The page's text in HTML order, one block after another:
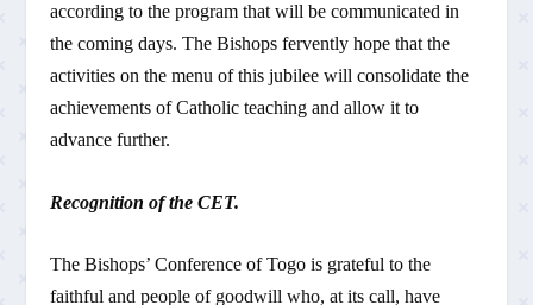
according to the program that will be communicated in
the coming days. The Bishops fervently hope that the
activities on the menu of this jubilee will consolidate the
achievements of Catholic teaching and allow it to
advance further.
Recognition of the CET.
The Bishops’ Conference of Togo is grateful to the
faithful and people of goodwill who, at its call, have